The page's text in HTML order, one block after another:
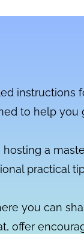
instructions
to help you
a
practical
you can
offer